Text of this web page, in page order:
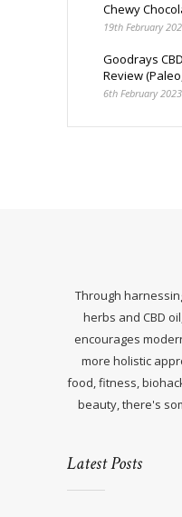
Chewy
19th February
Goodrays
Review
6th February 2023
Through
herbs and CBD
encourages
more holistic
food, fitness,
beauty, there's
Latest Posts